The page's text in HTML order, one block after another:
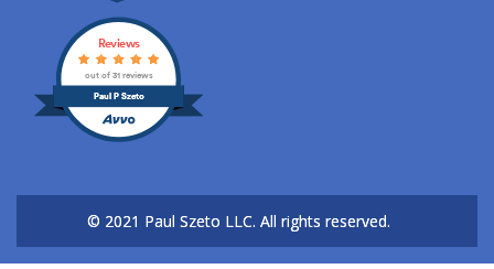
Paul P Szeto
Reviews
out of 31 reviews
© 2021 Paul Szeto LLC. All rights reserved.